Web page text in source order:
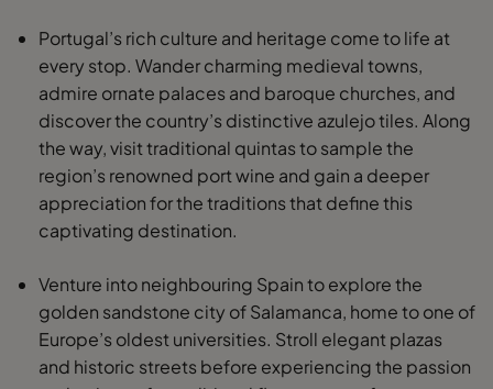
Portugal’s rich culture and heritage come to life at
every stop. Wander charming medieval towns,
admire ornate palaces and baroque churches, and
discover the country’s distinctive azulejo tiles. Along
the way, visit traditional quintas to sample the
region’s renowned port wine and gain a deeper
appreciation for the traditions that define this
captivating destination.
Venture into neighbouring Spain to explore the
golden sandstone city of Salamanca, home to one of
Europe’s oldest universities. Stroll elegant plazas
and historic streets before experiencing the passion